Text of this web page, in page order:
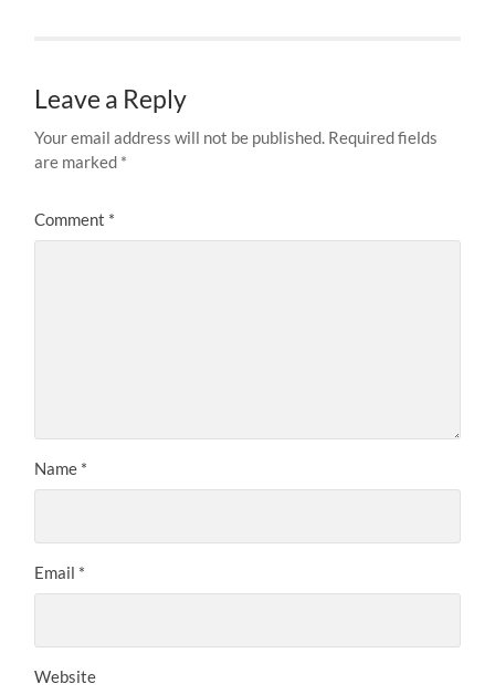
Leave a Reply
Your email address will not be published. Required fields
are marked *
Comment *
Name *
Email *
Website